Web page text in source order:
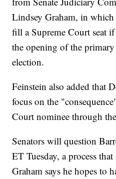
Lindsey Graham, in
fill a Supreme Court seat
the opening of the
election.
Feinstein also added that
focus on the
Court nominee through
Senators will question
ET Tuesday, a process
Graham says he hopes to